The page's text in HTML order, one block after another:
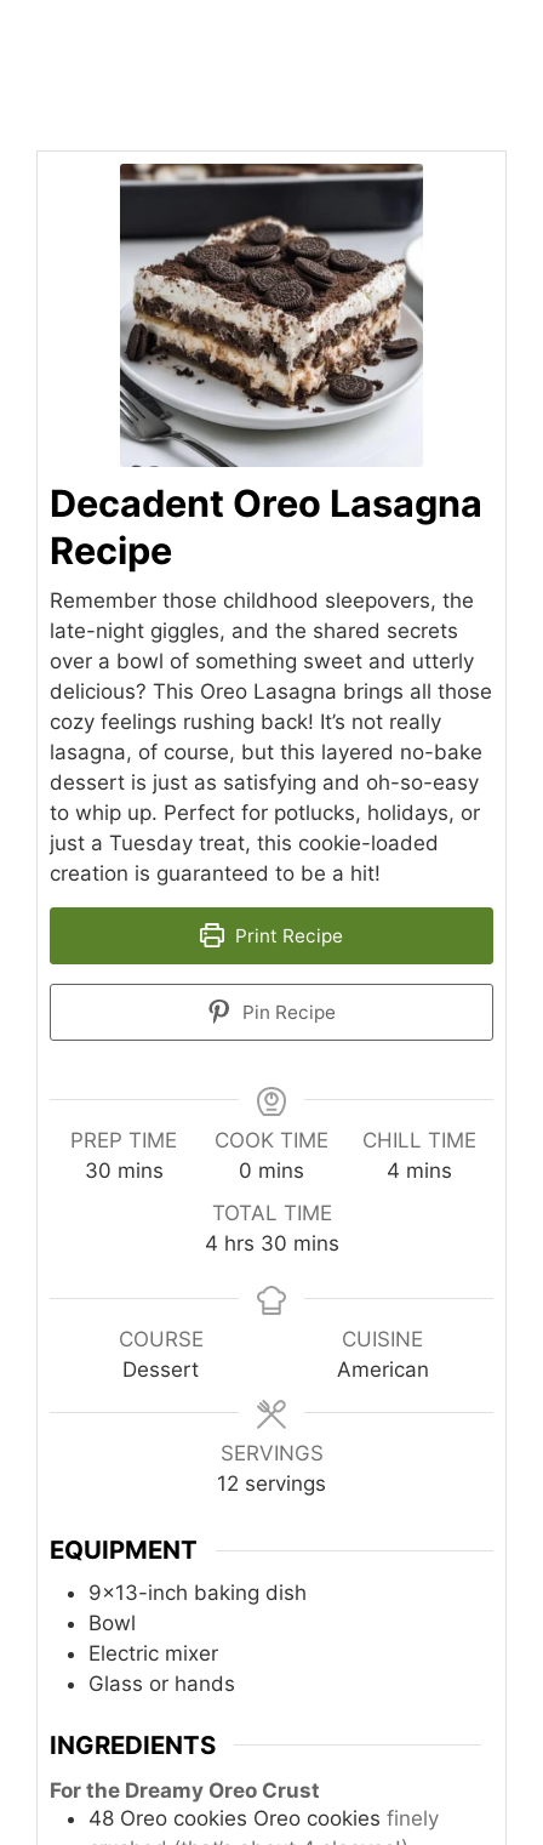
Decadent Oreo Lasagna
Recipe
Remember those childhood sleepovers, the
late-night giggles, and the shared secrets
over a bowl of something sweet and utterly
delicious? This Oreo Lasagna brings all those
cozy feelings rushing back! It’s not really
lasagna, of course, but this layered no-bake
dessert is just as satisfying and oh-so-easy
to whip up. Perfect for potlucks, holidays, or
just a Tuesday treat, this cookie-loaded
creation is guaranteed to be a hit!
Print Recipe
Pin Recipe
PREP TIME
30minutes
mins
COOK TIME
0 minutes
mins
CHILL TIME
4 minutes
mins
TOTAL TIME
4hours
hrs 30minutes
mins
COURSE
Dessert
CUISINE
American
SERVINGS
12 servings
EQUIPMENT
9×13-inch baking dish
Bowl
Electric mixer
Glass or hands
INGREDIENTS
For the Dreamy Oreo Crust
48 Oreo cookies Oreo cookies finely